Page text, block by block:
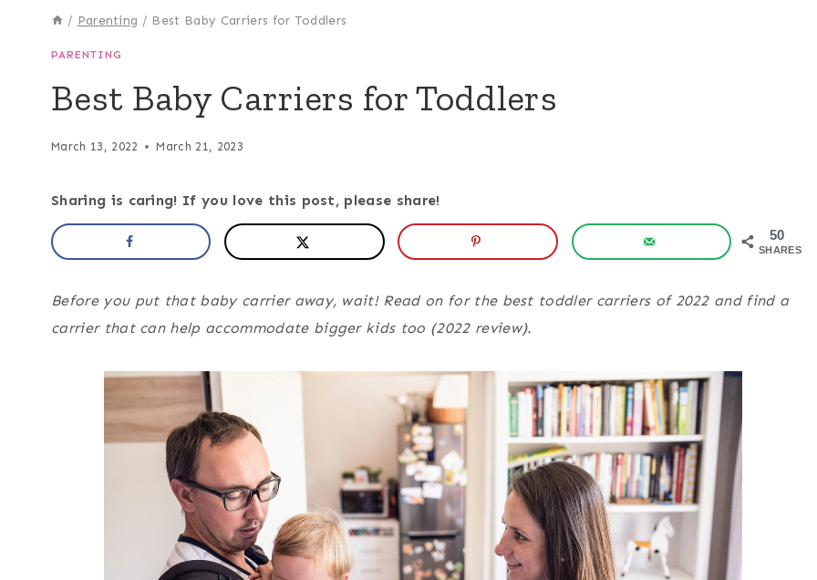
/ Parenting / Best Baby Carriers for Toddlers
PARENTING
Best Baby Carriers for Toddlers
March 13, 2022 March 21, 2023
Sharing is caring! If you love this post, please share!
50
SHARES
Before you put that baby carrier away, wait! Read on for the best toddler carriers of 2022 and find a
carrier that can help accommodate bigger kids too (2022 review).